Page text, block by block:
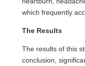
which frequently
The Results
The results of this
conclusion,